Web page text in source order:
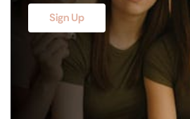
Sign Up